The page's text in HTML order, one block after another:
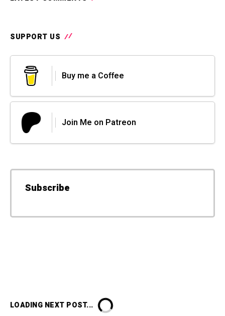
SUPPORT US
Buy me a Coffee
Join Me on Patreon
Subscribe
LOADING NEXT POST...